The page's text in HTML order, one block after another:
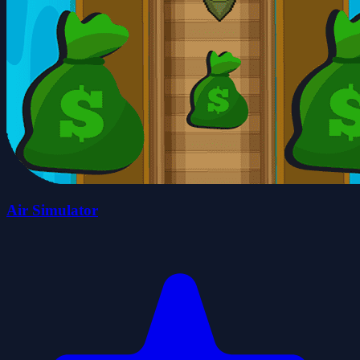
Air Simulator